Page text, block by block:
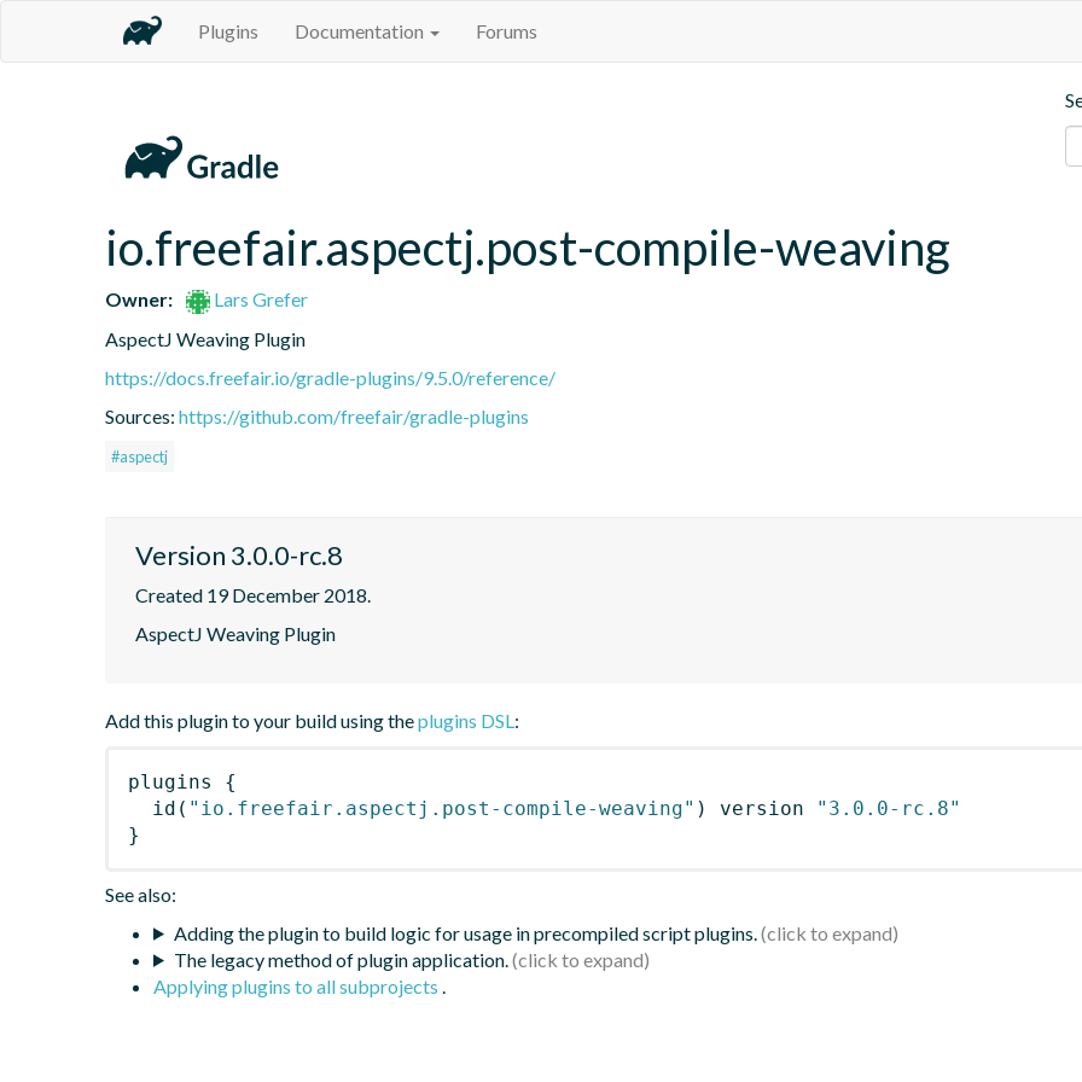
Plugins Documentation Forums
io.freefair.aspectj.post-compile-weaving
Owner:
Lars Grefer
AspectJ Weaving Plugin
https://docs.freefair.io/gradle-plugins/9.5.0/reference/
Sources: https://github.com/freefair/gradle-plugins
#aspectj
Version 3.0.0-rc.8
Created 19 December 2018.
AspectJ Weaving Plugin
Add this plugin to your build using theplugins DSL:
plugins
{
id ( "io.freefair.aspectj.post-compile-weaving" ) version
"3.0.0-rc.8"
}
See also:
Adding the plugin to build logic for usage in precompiled script plugins.
The legacy method of plugin application.
Applying plugins to all subprojects .